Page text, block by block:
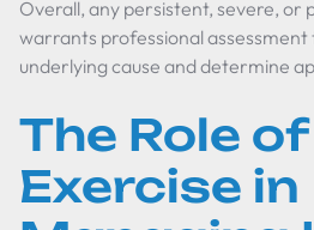
Overall, any persistent, severe, or
warrants professional
underlying cause and determine
The Role of
Exercise in